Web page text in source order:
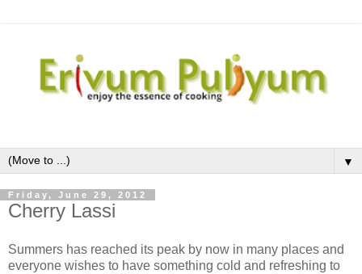
▼
Friday, June 29, 2012
Cherry Lassi
Summers has reached its peak by now in many places and
everyone wishes to have something cold and refreshing to